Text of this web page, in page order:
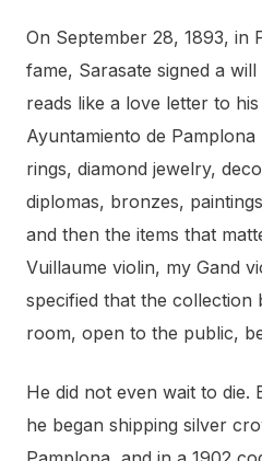
On September 28, 1893, in
fame, Sarasate signed a
reads like a love letter to
Ayuntamiento de
rings, diamond jewelry,
diplomas, bronzes,
and then the items that
Vuillaume violin, my Gand
specified that the collection
room, open to the public,
He did not even wait to die.
he began shipping silver